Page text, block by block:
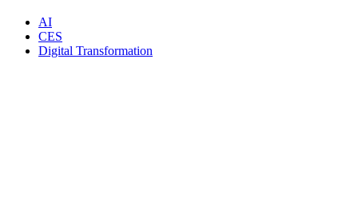
AI
CES
Digital Transformation